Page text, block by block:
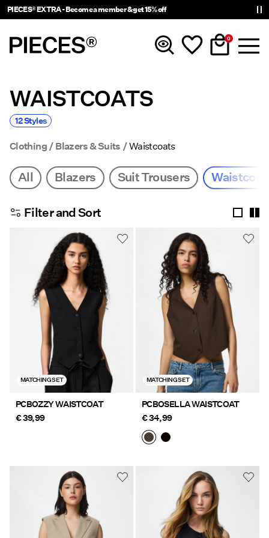
PIECES® EXTRA - Become a member & get 15% off
0
New In
Clothing
Accessories
Trending
Shop The Look
Offers
PIECES® EXTRA
Any
questions?
WAISTCOATS
12 Styles
Clothing Blazers & Suits Waistcoats
All Blazers Suit Trousers
Filter and Sort
MATCHING SET
PCBOZZY WAISTCOAT
€ 39,99
MATCHING SET
PCBOSELLA WAISTCOAT
€ 34,99